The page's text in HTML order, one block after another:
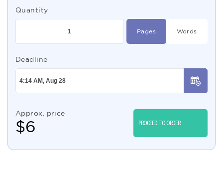
Quantity
Pages Words
Deadline
Approx. price
$6 PROCEED TO ORDER